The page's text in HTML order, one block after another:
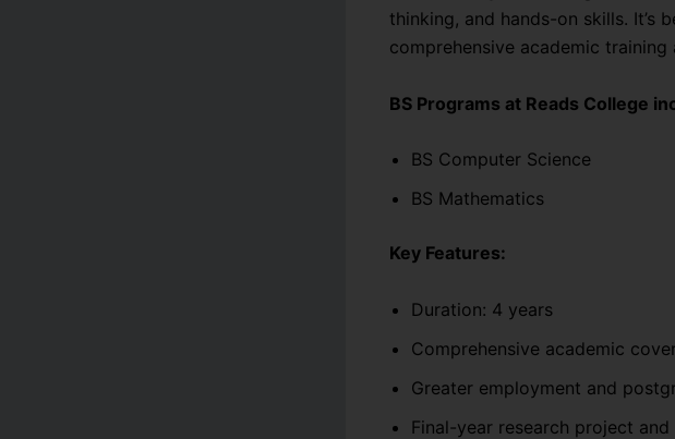
thinking, and hands-on skills.
comprehensive academic
BS Programs at Reads College
BS Computer Science
BS Mathematics
Key Features:
Duration: 4 years
Comprehensive academic
Greater employment and
Final-year research project